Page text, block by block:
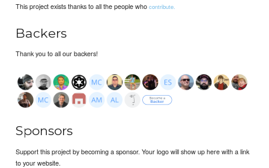
This project exists thanks to all the people whocontribute.
Backers
Thank you to all our backers!
Sponsors
Support this project by becoming a sponsor. Your logo will show up here with a link
to your website.